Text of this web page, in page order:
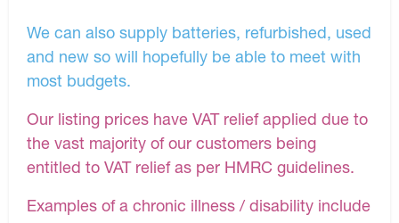
We can also supply batteries, refurbished, used
and new so will hopefully be able to meet with
most budgets.
Our listing prices have VAT relief applied due to
the vast majority of our customers being
entitled to VAT relief as per HMRC guidelines.
Examples of a chronic illness / disability include